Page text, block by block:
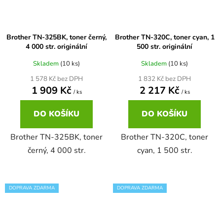
DCP-7057E
DCP-7060
DCP-7060N
DCP-7065
Brother DCP-395CN
Brother DCP-535CN
Brother DCP-540CN
Brother DCP-560CN
65 černá 3x16 barvy
Brother TN-325BK, toner černý,
4 000 str. originální
Skladem (10 ks)
1 578 Kč bez DPH
1 909 Kč / ks
DO KOŠÍKU
Brother TN-325BK, toner
černý, 4 000 str.
Brother TN-320C, toner cyan, 1
500 str. originální
Skladem (10 ks)
1 832 Kč bez DPH
2 217 Kč / ks
DO KOŠÍKU
Brother TN-320C, toner
cyan, 1 500 str.
DOPRAVA ZDARMA DOPRAVA ZDARMA